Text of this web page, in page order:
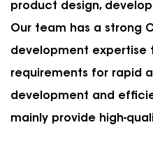
product design,
Our team has a strong
development expertise
requirements for rapid
development and
mainly provide high-